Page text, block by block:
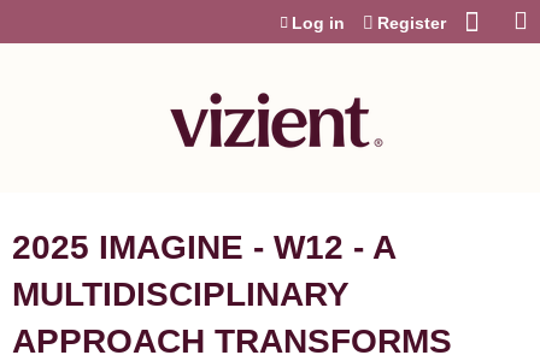
Log in Register
2025 IMAGINE - W12 - A
MULTIDISCIPLINARY
APPROACH TRANSFORMS